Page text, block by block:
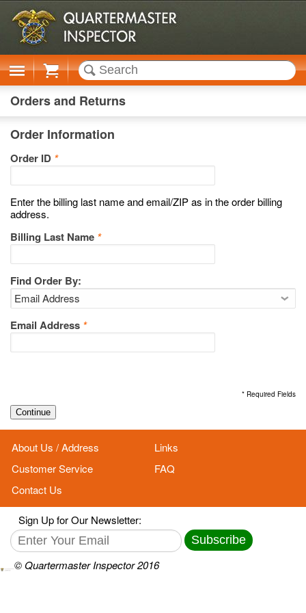
Cart
Orders and Returns
Order Information
Order ID *
Enter the billing last name and email/ZIP as in the order billing
address.
Billing Last Name *
Find Order By:
Email Address *
* Required Fields
Continue
About Us / Address
Links
Customer Service
FAQ
Contact Us
Sign Up for Our Newsletter:
Subscribe
© Quartermaster Inspector 2016